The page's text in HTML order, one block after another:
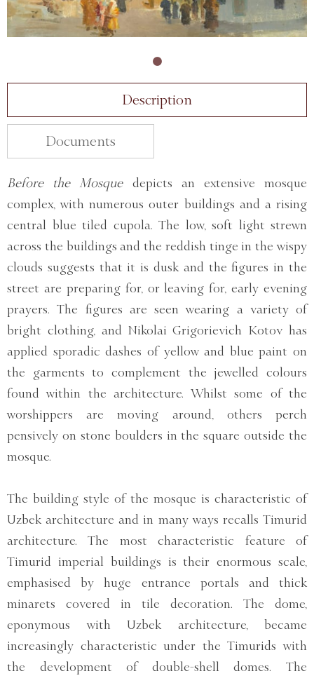
Description
Documents
Before the Mosque depicts an extensive mosque
complex, with numerous outer buildings and a rising
central blue tiled cupola. The low, soft light strewn
across the buildings and the reddish tinge in the wispy
clouds suggests that it is dusk and the figures in the
street are preparing for, or leaving for, early evening
prayers. The figures are seen wearing a variety of
bright clothing, and Nikolai Grigorievich Kotov has
applied sporadic dashes of yellow and blue paint on
the garments to complement the jewelled colours
found within the architecture. Whilst some of the
worshippers are moving around, others perch
pensively on stone boulders in the square outside the
mosque.
The building style of the mosque is characteristic of
Uzbek architecture and in many ways recalls Timurid
architecture. The most characteristic feature of
Timurid imperial buildings is their enormous scale,
emphasised by huge entrance portals and thick
minarets covered in tile decoration. The dome,
eponymous with Uzbek architecture, became
increasingly characteristic under the Timurids with
the development of double-shell domes. The